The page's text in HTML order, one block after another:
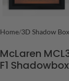
Home 3D Shadow Box
McLaren
F1 Shadowbox